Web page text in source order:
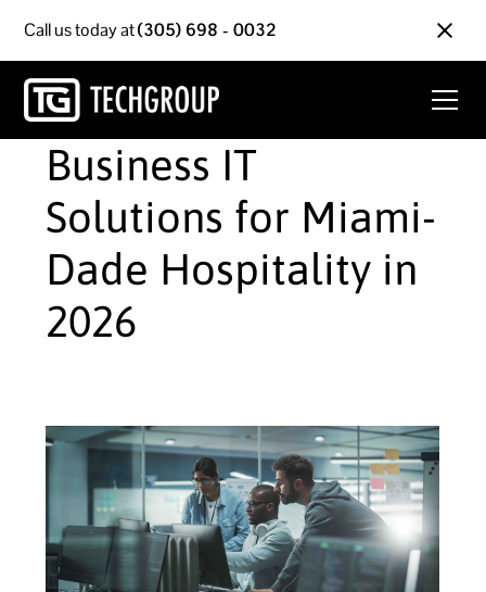
Call us today at(305) 698 - 0032
Business IT
Solutions for Miami-
Dade Hospitality in
2026